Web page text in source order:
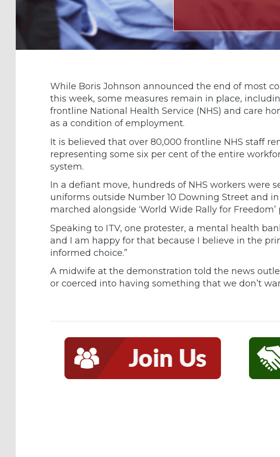
While Boris Johnson announced the end of most
this week, some measures remain in place,
frontline National Health Service (NHS) and care
as a condition of employment.
It is believed that over 80,000 frontline NHS staff
representing some six per cent of the entire
system.
In a defiant move, hundreds of NHS workers were
uniforms outside Number 10 Downing Street and
marched alongside ‘World Wide Rally for
Speaking to ITV, one protester, a mental health
and I am happy for that because I believe in the
informed choice.”
A midwife at the demonstration told the news
or coerced into having something that we don’t